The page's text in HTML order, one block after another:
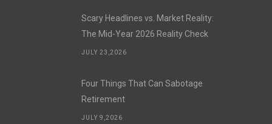
Scary Headlines vs. Market Reality:
The Mid-Year 2026 Reality Check
JULY 23,2026
Four Things That Can Sabotage
Retirement
JULY 9,2026